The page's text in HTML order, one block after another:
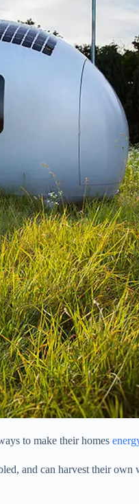
to make their homes
and can harvest their